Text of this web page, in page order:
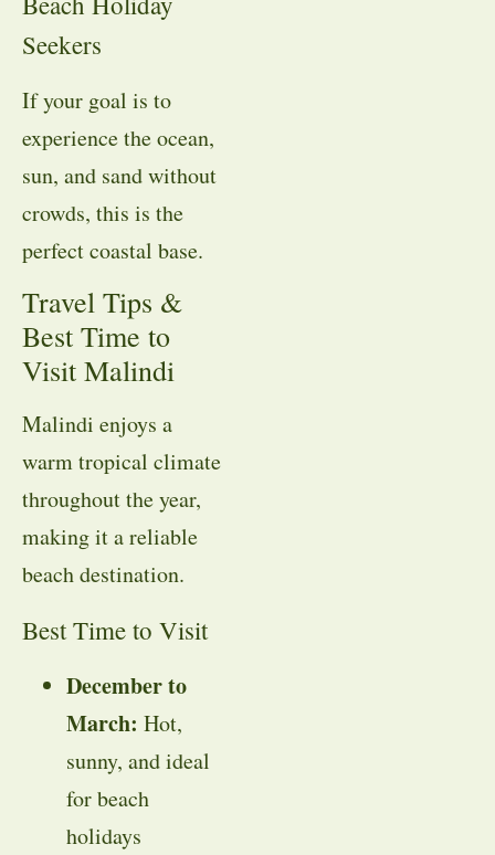
Seekers
If your goal is to
experience the ocean,
sun, and sand without
crowds, this is the
perfect coastal base.
Travel Tips &
Best Time to
Visit Malindi
Malindi enjoys a
warm tropical climate
throughout the year,
making it a reliable
beach destination.
Best Time to Visit
December to
March: Hot,
sunny, and ideal
for beach
holidays